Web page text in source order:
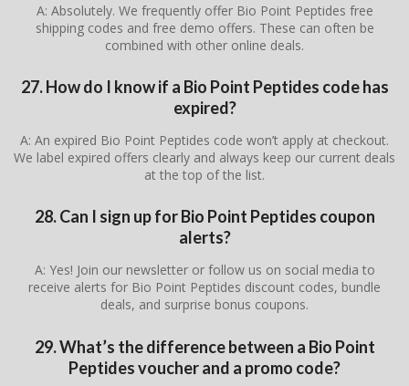
A: Absolutely. We frequently offer Bio Point Peptides free
shipping codes and free demo offers. These can often be
combined with other online deals.
27. How do I know if a Bio Point Peptides code has
expired?
A: An expired Bio Point Peptides code won’t apply at checkout.
We label expired offers clearly and always keep our current deals
at the top of the list.
28. Can I sign up for Bio Point Peptides coupon
alerts?
A: Yes! Join our newsletter or follow us on social media to
receive alerts for Bio Point Peptides discount codes, bundle
deals, and surprise bonus coupons.
29. What’s the difference between a Bio Point
Peptides voucher and a promo code?